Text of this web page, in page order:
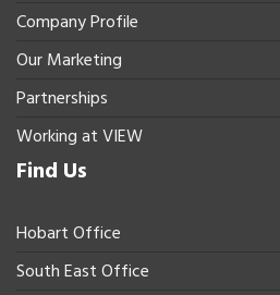
Company Profile
Our Marketing
Partnerships
Working at VIEW
Find Us
Hobart Office
South East Office